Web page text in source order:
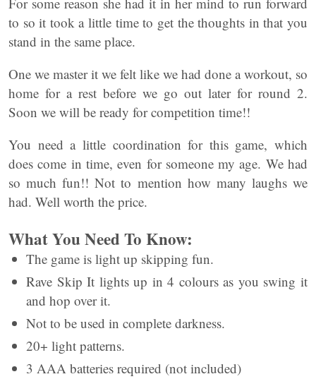
to so it took a little time to get the thoughts in that you
stand in the same place.
One we master it we felt like we had done a workout, so
home for a rest before we go out later for round 2.
Soon we will be ready for competition time!!
You need a little coordination for this game, which
does come in time, even for someone my age. We had
so much fun!! Not to mention how many laughs we
had. Well worth the price.
What You Need To Know:
The game is light up skipping fun.
Rave Skip It lights up in 4 colours as you swing it
and hop over it.
Not to be used in complete darkness.
20+ light patterns.
3 AAA batteries required (not included)